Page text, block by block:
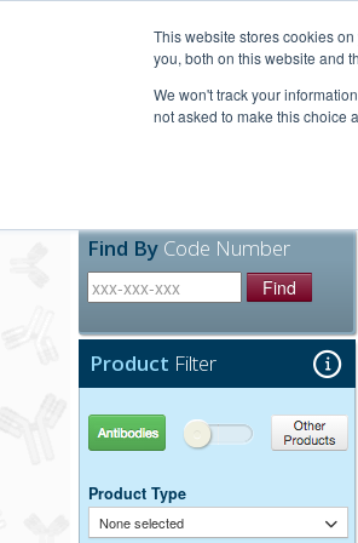
This website stores cookies
you, both on this website and
We won't track your
not asked to make this choice
Find By Code Number
Find
Product Filter
Antibodies Other Products
Product Type
None selected